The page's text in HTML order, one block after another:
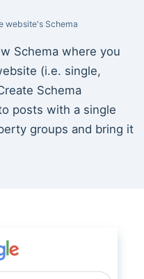
website's Schema
Schema where you
(i.e. single,
Schema
posts with a single
groups and bring it